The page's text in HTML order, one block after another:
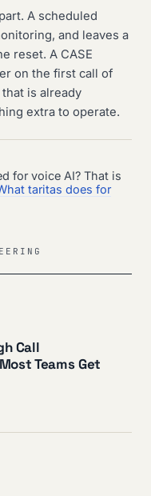
A scheduled
and leaves a
reset. A CASE
on the first call of
is already
extra to operate.
for voice AI? That is
taritas does for
Call
Teams Get